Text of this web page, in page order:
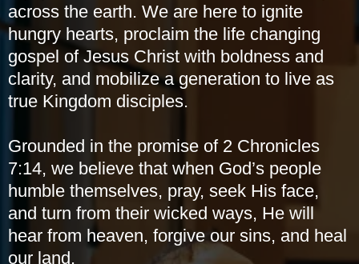
across the earth. We are here to ignite
hungry hearts, proclaim the life changing
gospel of Jesus Christ with boldness and
clarity, and mobilize a generation to live as
true Kingdom disciples.
Grounded in the promise of 2 Chronicles
7:14, we believe that when God’s people
humble themselves, pray, seek His face,
and turn from their wicked ways, He will
hear from heaven, forgive our sins, and heal
our land.